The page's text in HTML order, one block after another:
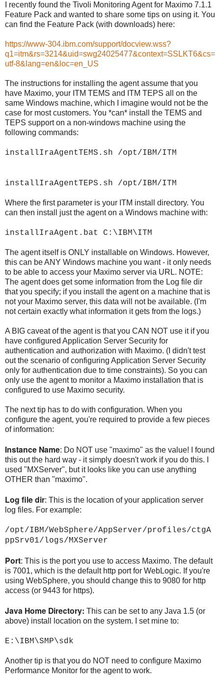
I recently found the Tivoli Monitoring Agent for Maximo 7.1.1
Feature Pack and wanted to share some tips on using it. You
can find the Feature Pack (with downloads) here:
https://www-304.ibm.com/support/docview.wss?
q1=itm&rs=3214&uid=swg24025477&context=SSLKT6&cs=
utf-8&lang=en&loc=en_US
The instructions for installing the agent assume that you
have Maximo, your ITM TEMS and ITM TEPS all on the
same Windows machine, which I imagine would not be the
case for most customers. You *can* install the TEMS and
TEPS support on a non-windows machine using the
following commands:
installIraAgentTEMS.sh /opt/IBM/ITM
installIraAgentTEPS.sh /opt/IBM/ITM
Where the first parameter is your ITM install directory. You
can then install just the agent on a Windows machine with:
installIraAgent.bat C:\IBM\ITM
The agent itself is ONLY installable on Windows. However,
this can be ANY Windows machine you want - it only needs
to be able to access your Maximo server via URL. NOTE:
The agent does get some information from the Log file dir
that you specify; if you install the agent on a machine that is
not your Maximo server, this data will not be available. (I'm
not certain exactly what information it gets from the logs.)
A BIG caveat of the agent is that you CAN NOT use it if you
have configured Application Server Security for
authentication and authorization with Maximo. (I didn't test
out the scenario of configuring Application Server Security
only for authentication due to time constraints). So you can
only use the agent to monitor a Maximo installation that is
configured to use Maximo security.
The next tip has to do with configuration. When you
configure the agent, you're required to provide a few pieces
of information:
Instance Name: Do NOT use "maximo" as the value! I found
this out the hard way - it simply doesn't work if you do this. I
used "MXServer", but it looks like you can use anything
OTHER than "maximo".
Log file dir: This is the location of your application server
log files. For example:
/opt/IBM/WebSphere/AppServer/profiles/ctgA
ppSrv01/logs/MXServer
Port: This is the port you use to access Maximo. The default
is 7001, which is the default http port for WebLogic. If you're
using WebSphere, you should change this to 9080 for http
access (or 9443 for https).
Java Home Directory: This can be set to any Java 1.5 (or
above) install location on the system. I set mine to:
E:\IBM\SMP\sdk
Another tip is that you do NOT need to configure Maximo
Performance Monitor for the agent to work.